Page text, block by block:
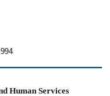
Human Services